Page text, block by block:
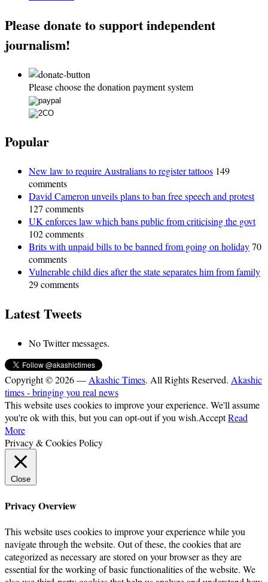
Please donate to support independent
journalism!
Please choose the donation payment system
Popular
New law to require Australians to register tattoos 149
comments
David Cameron unveils plans to ban free speech and protest
127 comments
UK enforces law which bans public from criticising the govt
102 comments
Brits with unpaid bills to be banned from going on holiday70
comments
Vulnerable child dies after the state separates him from family
29 comments
Latest Tweets
No Twitter messages.
Copyright © 2026 —Akashic Times. All Rights Reserved. Akashic
times - bringing you real news
This website uses cookies to improve your experience. We'll assume
you're ok with this, but you can opt-out if you wish.AcceptRead
More
Privacy & Cookies Policy
Close
Privacy Overview
This website uses cookies to improve your experience while you
navigate through the website. Out of these, the cookies that are
categorized as necessary are stored on your browser as they are
essential for the working of basic functionalities of the website. We